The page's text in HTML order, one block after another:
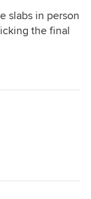
slabs in person
the final